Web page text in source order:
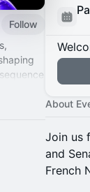
Follow
About
Join us
and
French